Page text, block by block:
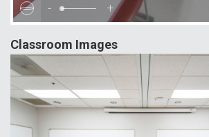
- +
Classroom Images